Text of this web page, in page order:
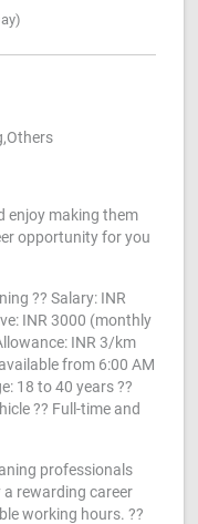
enjoy making them
opportunity for you
?? Salary: INR
INR 3000 (monthly
INR 3/km
from 6:00 AM
18 to 40 years ??
?? Full-time and
professionals
a rewarding career
working hours. ??